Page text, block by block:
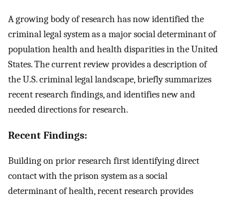
A growing body of research has now identified the
criminal legal system as a major social determinant of
population health and health disparities in the United
States. The current review provides a description of
the U.S. criminal legal landscape, briefly summarizes
recent research findings, and identifies new and
needed directions for research.
Recent Findings:
Building on prior research first identifying direct
contact with the prison system as a social
determinant of health, recent research provides